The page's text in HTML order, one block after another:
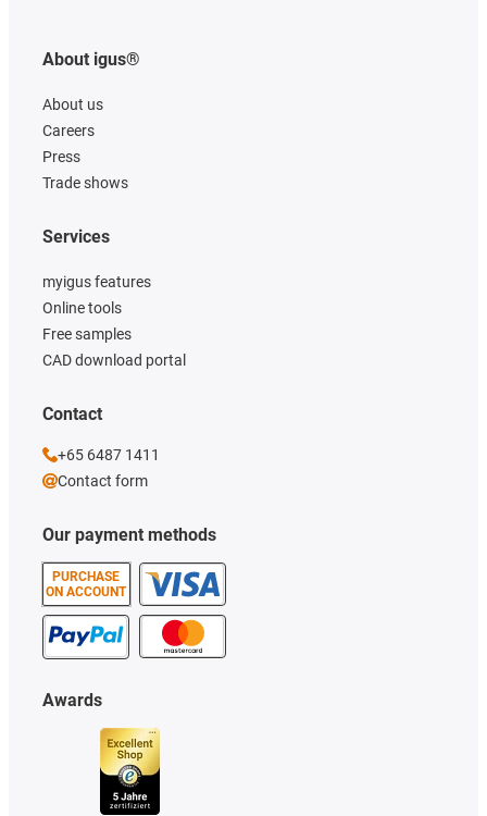
About igus®
About us
Careers
Press
Trade shows
Our payment methods
PURCHASE
ON ACCOUNT
Services
myigus features
Online tools
Free samples
CAD download portal
Awards
Contact
+65 6487 1411
Contact form